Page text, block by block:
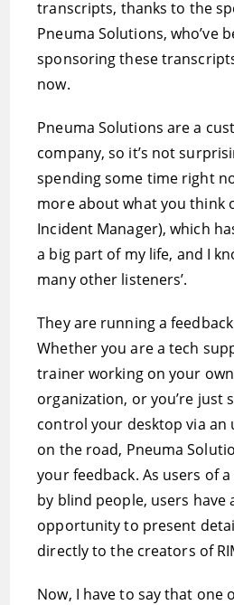
transcripts, thanks to the
Pneuma Solutions, who’ve
sponsoring these
now.
Pneuma Solutions are a
company, so it’s not
spending some time right
more about what you think
Incident Manager), which
a big part of my life, and I
many other listeners’.
They are running a
Whether you are a tech
trainer working on your
organization, or you’re just
control your desktop via
on the road, Pneuma
your feedback. As users of
by blind people, users have
opportunity to present
directly to the creators of
Now, I have to say that one